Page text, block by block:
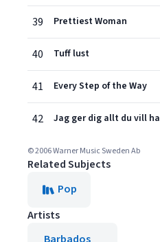
39 Prettiest Woman
40 Tuff lust
41 Every Step of the Way
42 Jag ger dig allt du vill ha
© 2006 Warner Music Sweden Ab
Related Subjects
Pop
Artists